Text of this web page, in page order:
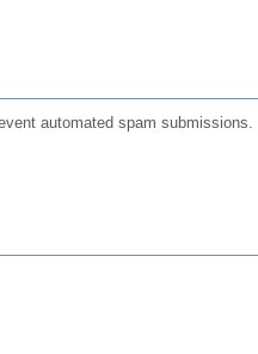
automated spam submissions.